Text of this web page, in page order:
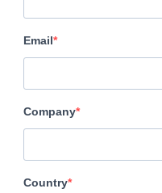
Altitude Film Sales
Director
Producer
Email
Company
Country